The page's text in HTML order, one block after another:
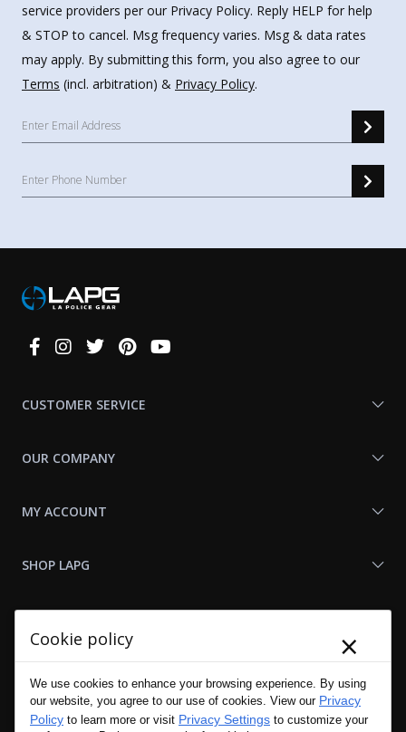
service providers per our Privacy Policy. Reply HELP for help
& STOP to cancel. Msg frequency varies. Msg & data rates
may apply. By submitting this form, you also agree to our
Terms (incl. arbitration) & Privacy Policy.
Connect
CUSTOMER SERVICE
OUR COMPANY
MY ACCOUNT
SHOP LAPG
Cookie policy ×
We use cookies to enhance your browsing experience. By using
our website, you agree to our use of cookies. View our Privacy
Policy to learn more or visit Privacy Settings to customize your